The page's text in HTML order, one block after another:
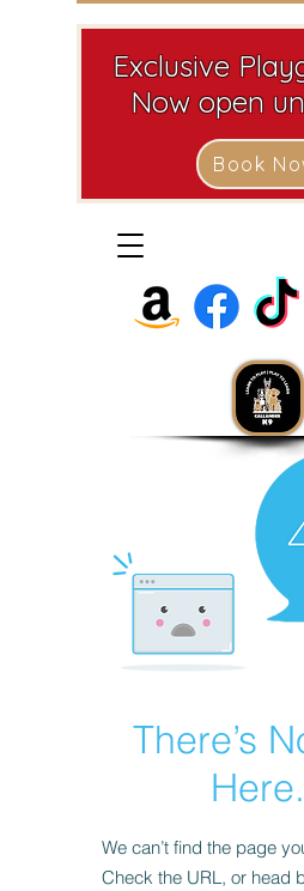
Exclusive
Now open
Book
There’s
We can’t find the page
Check the URL, or head